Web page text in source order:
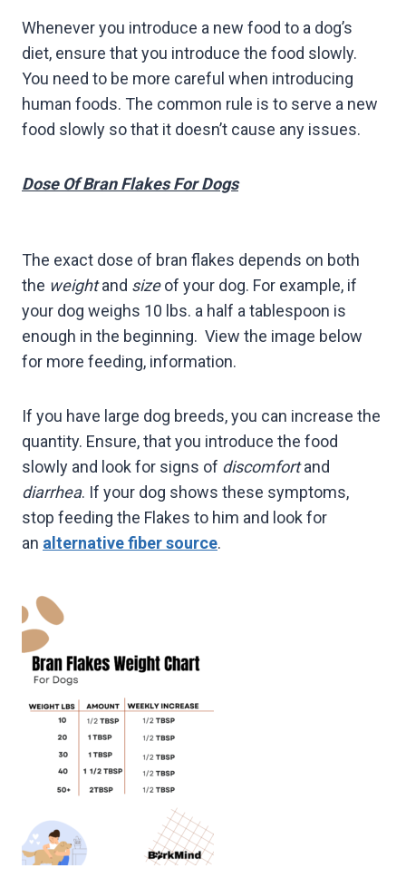
Whenever you introduce a new food to a dog’s
diet, ensure that you introduce the food slowly.
You need to be more careful when introducing
human foods. The common rule is to serve a new
food slowly so that it doesn’t cause any issues.
Dose Of Bran Flakes For Dogs
The exact dose of bran flakes depends on both
the weightand sizeof your dog. For example, if
your dog weighs 10 lbs. a half a tablespoon is
enough in the beginning. View the image below
for more feeding, information.
If you have large dog breeds, you can increase the
quantity. Ensure, that you introduce the food
slowly and look for signs of discomfortand
diarrhea. If your dog shows these symptoms,
stop feeding the Flakes to him and look for
an alternative fiber source.